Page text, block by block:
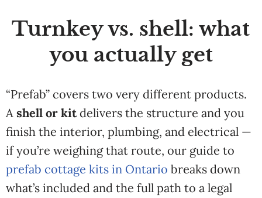
Turnkey vs. shell: what
you actually get
“Prefab” covers two very different products.
A shell or kitdelivers the structure and you
finish the interior, plumbing, and electrical —
if you’re weighing that route, our guide to
prefab cottage kits in Ontario breaks down
what’s included and the full path to a legal